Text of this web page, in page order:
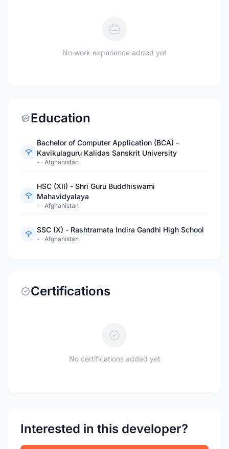
No work experience added yet
Education
Bachelor of Computer Application (BCA) -
Kavikulaguru Kalidas Sanskrit University
- · Afghanistan
HSC (XII) - Shri Guru Buddhiswami
Mahavidyalaya
- · Afghanistan
SSC (X) - Rashtramata Indira Gandhi High School
- · Afghanistan
Certifications
No certifications added yet
Interested in this developer?